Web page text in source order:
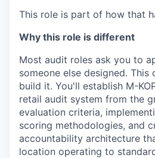
This role is part of how that
Why this role is different
Most audit roles ask you to
someone else designed. This
build it. You'll establish M-
retail audit system from the
evaluation criteria,
scoring methodologies, and
accountability architecture
location operating to